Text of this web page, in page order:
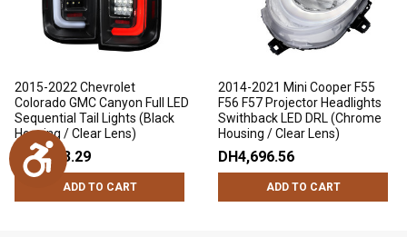
Accessibility
2015-2022 Chevrolet
Colorado GMC Canyon Full LED
Sequential Tail Lights (Black
Housing / Clear Lens)
DH3,223.29
ADD TO CART
2014-2021 Mini Cooper F55
F56 F57 Projector Headlights
Swithback LED DRL (Chrome
Housing / Clear Lens)
DH4,696.56
ADD TO CART